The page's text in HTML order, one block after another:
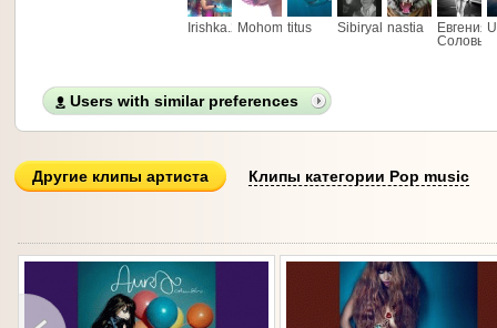
Irishka.29Mohombi88
titus Sibiryak_fan
nastia
Евгения
Users with similar preferences
Другие клипы артиста Клипы категории Pop music